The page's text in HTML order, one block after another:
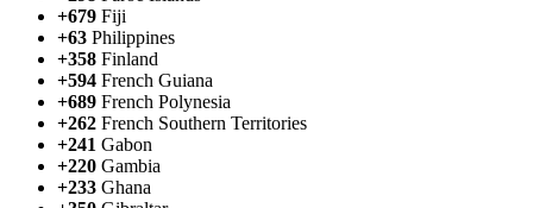
+679 Fiji
+63 Philippines
+358 Finland
+594 French Guiana
+689 French Polynesia
+262 French Southern Territories
+241 Gabon
+220 Gambia
+233 Ghana